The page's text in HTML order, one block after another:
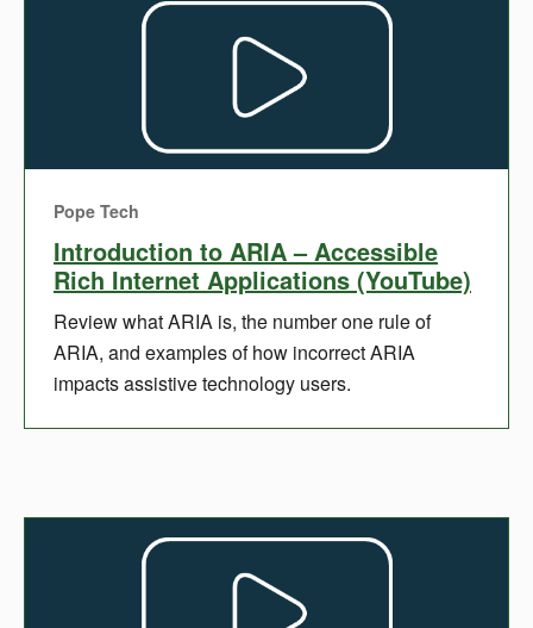
Pope Tech
Introduction to ARIA – Accessible
Rich Internet Applications (YouTube)
Review what ARIA is, the number one rule of
ARIA, and examples of how incorrect ARIA
impacts assistive technology users.